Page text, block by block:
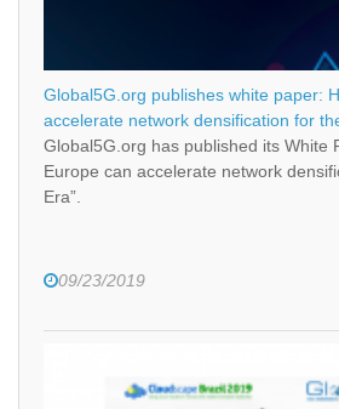
Global5G.org publishes white paper:
accelerate network densification for
Global5G.org has published its White
Europe can accelerate network
Era”.
09/23/2019